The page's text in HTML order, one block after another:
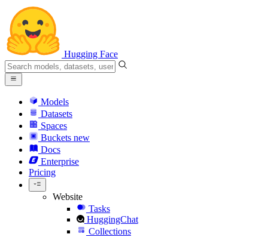
Hugging Face
Models
Datasets
Spaces
Buckets new
Docs
Enterprise
Pricing
Website
Tasks
HuggingChat
Collections